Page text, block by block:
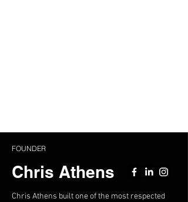
FOUNDER
Chris Athens
Chris Athens built one of the most respected